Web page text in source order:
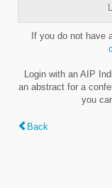
If you do not have
Login with an AIP
an abstract for a
you
Back